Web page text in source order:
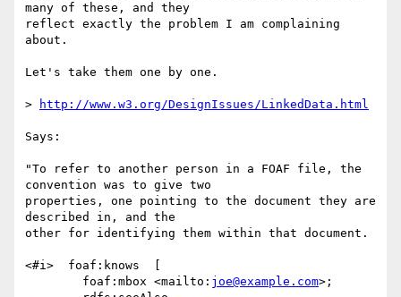
many of these, and they
reflect exactly the problem I am complaining
about.
Let's take them one by one.
> http://www.w3.org/DesignIssues/LinkedData.html
Says:
"To refer to another person in a FOAF file, the
convention was to give two
properties, one pointing to the document they are
described in, and the
other for identifying them within that document.
<#i>  foaf:knows  [
	foaf:mbox <mailto:
joe@example.com>;